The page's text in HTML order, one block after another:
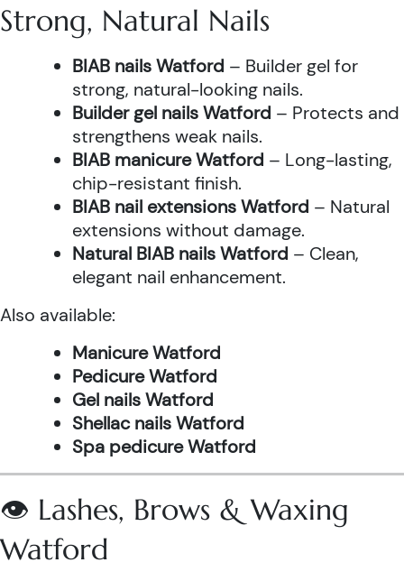
Strong, Natural Nails
BIAB nails Watford – Builder gel for
strong, natural-looking nails.
Builder gel nails Watford – Protects and
strengthens weak nails.
BIAB manicure Watford – Long-lasting,
chip-resistant finish.
BIAB nail extensions Watford – Natural
extensions without damage.
Natural BIAB nails Watford – Clean,
elegant nail enhancement.
Also available:
Manicure Watford
Pedicure Watford
Gel nails Watford
Shellac nails Watford
Spa pedicure Watford
👁️ Lashes, Brows & Waxing
Watford